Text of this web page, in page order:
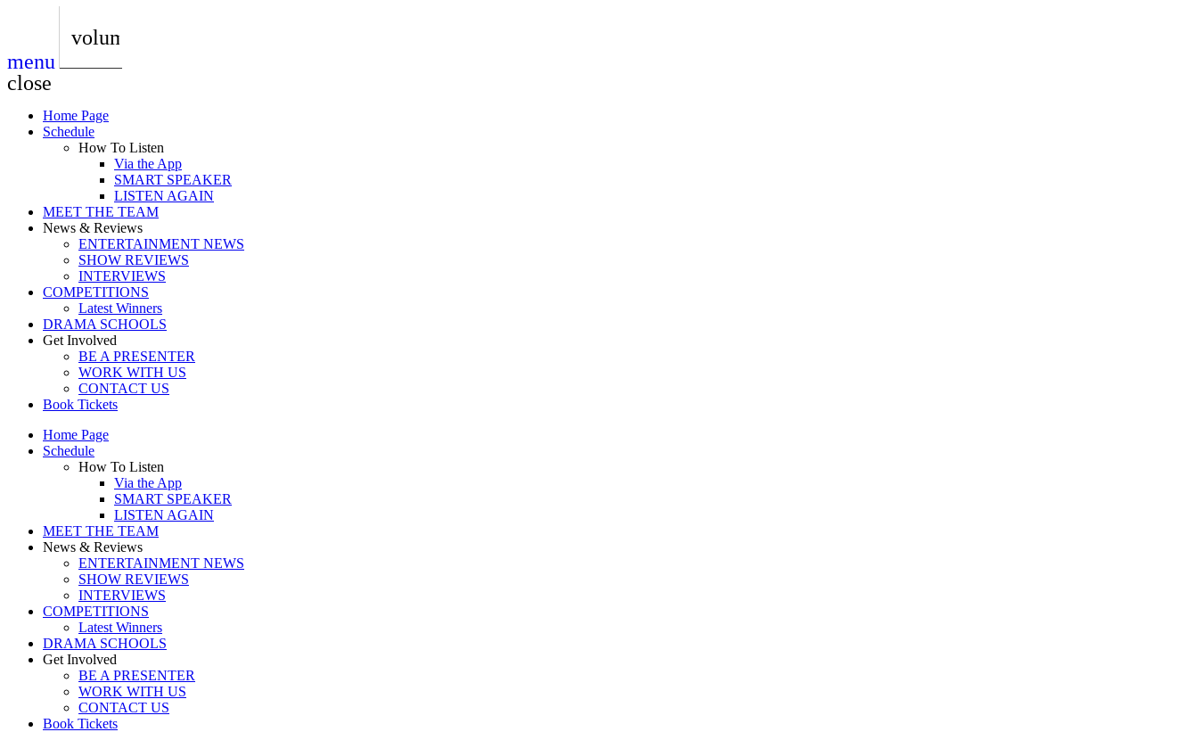
play_arrow
BoxOff_Admin
play_arrow
play_arrow
AUDIO
BoxOff_Admin
play_arrow
AUDIO
BoxOff_Admin
play_arrow
BEDS
BoxOff_Admin
menu
volume_up
close
Home Page
Schedule
How To Listen
Via the App
SMART SPEAKER
LISTEN AGAIN
MEET THE TEAM
News & Reviews
ENTERTAINMENT NEWS
SHOW REVIEWS
INTERVIEWS
COMPETITIONS
Latest Winners
DRAMA SCHOOLS
Get Involved
BE A PRESENTER
WORK WITH US
CONTACT US
Book Tickets
Home Page
Schedule
How To Listen
Via the App
SMART SPEAKER
LISTEN AGAIN
MEET THE TEAM
News & Reviews
ENTERTAINMENT NEWS
SHOW REVIEWS
INTERVIEWS
COMPETITIONS
Latest Winners
DRAMA SCHOOLS
Get Involved
BE A PRESENTER
WORK WITH US
CONTACT US
Book Tickets